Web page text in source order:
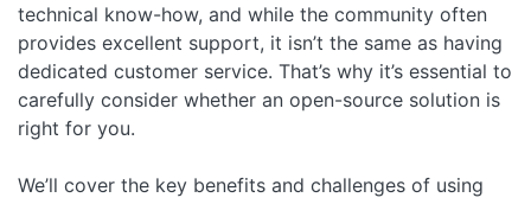
technical know-how, and while the community often
provides excellent support, it isn’t the same as having
dedicated customer service. That’s why it’s essential to
carefully consider whether an open-source solution is
right for you.
We’ll cover the key benefits and challenges of using